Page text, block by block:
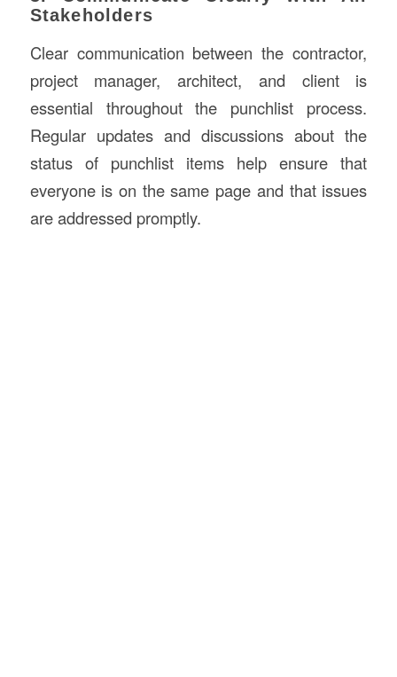
Stakeholders
Clear communication between the contractor,
project manager, architect, and client is
essential throughout the punchlist process.
Regular updates and discussions about the
status of punchlist items help ensure that
everyone is on the same page and that issues
are addressed promptly.